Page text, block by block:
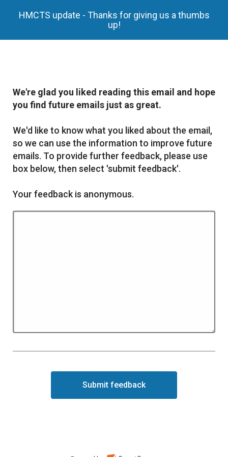
HMCTS update - Thanks for giving us a thumbs
up!
We're glad you liked reading this email and hope
you find future emails just as great.
We'd like to know what you liked about the email,
so we can use the information to improve future
emails. To provide further feedback, please use
box below, then select 'submit feedback'.
Your feedback is anonymous.